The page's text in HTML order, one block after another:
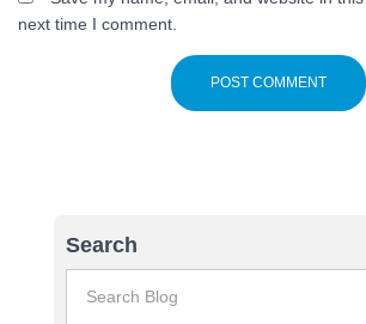
next time I comment.
Search